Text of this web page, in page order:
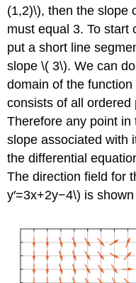
(1,2)\), then the slope
must equal 3. To start
put a short line
slope \( 3\). We can
domain of the
consists of all ordered
Therefore any point
slope associated with
the differential
The direction field for
y′=3x+2y−4\) is